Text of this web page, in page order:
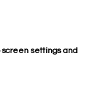
settings and